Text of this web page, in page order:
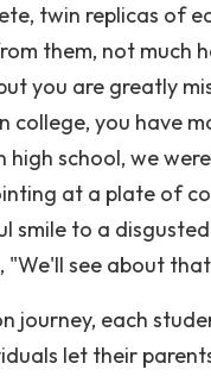
twin replicas of
them, not much
you are greatly
college, you have
school, we
at a plate of
smile to a
"We'll see about
journey, each
let their